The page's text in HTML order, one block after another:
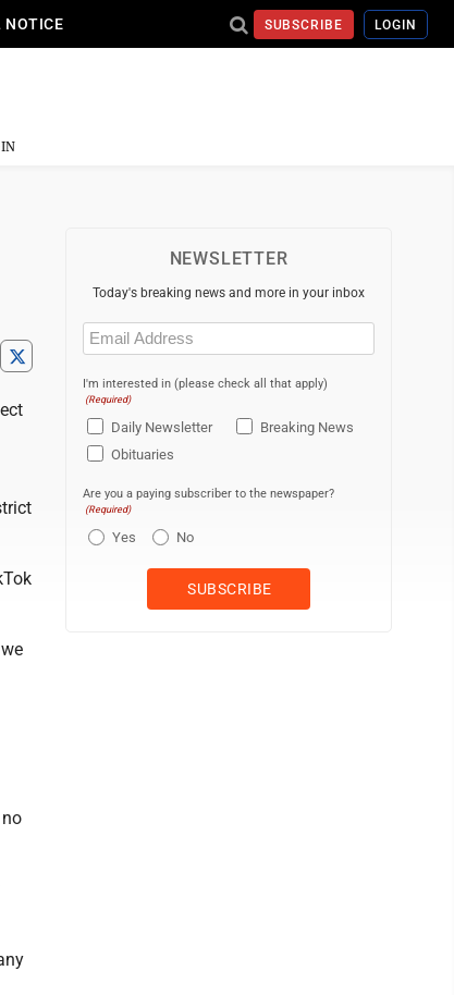
NOTICE SUBSCRIBE LOGIN
NEWSLETTER
Today's breaking news and more in your inbox
Email
(Required)
I'm interested in (please check all that apply)
(Required)
Daily Newsletter
Breaking News
Obituaries
Are you a paying subscriber to the newspaper?
(Required)
Yes No